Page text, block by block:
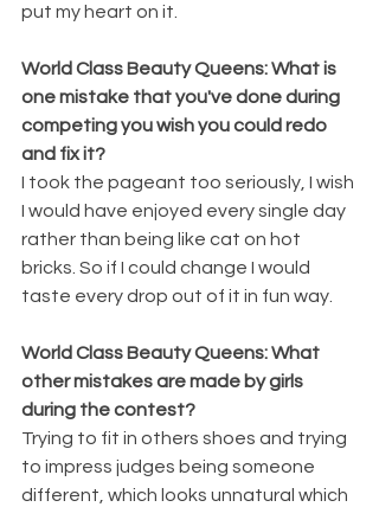
put my heart on it.
World Class Beauty Queens: What is
one mistake that you've done during
competing you wish you could redo
and fix it?
I took the pageant too seriously, I wish
I would have enjoyed every single day
rather than being like cat on hot
bricks. So if I could change I would
taste every drop out of it in fun way.
World Class Beauty Queens: What
other mistakes are made by girls
during the contest?
Trying to fit in others shoes and trying
to impress judges being someone
different, which looks unnatural which